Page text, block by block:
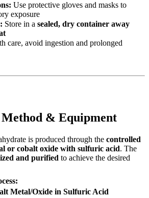
Use protective gloves and masks to
exposure
Store in a sealed, dry container away
care, avoid ingestion and prolonged
& Equipment
is produced through the controlled
or cobalt oxide with sulfuric acid. The
and purified to achieve the desired
Metal/Oxide in Sulfuric Acid